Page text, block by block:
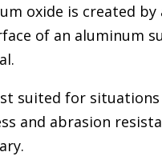
oxide is created
of an aluminum
suited for situations
and abrasion